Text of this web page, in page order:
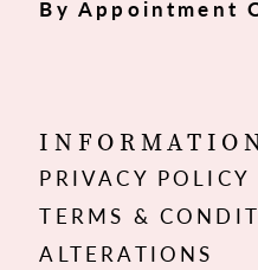
By Appointment
PRIVACY POLICY
TERMS &
ALTERATIONS